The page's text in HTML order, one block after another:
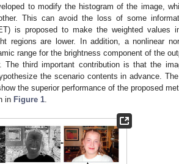
to modify the histogram of the image,
This can avoid the loss of some
is proposed to make the weighted values
regions are lower. In addition, a nonlinear
range for the brightness component of the
third important contribution is that the
the scenario contents in advance.
the superior performance of the proposed
in Figure 1